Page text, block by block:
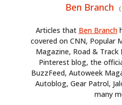
Ben Branch (
Articles that Ben Branch
covered on CNN, Popular
Magazine, Road &
Pinterest blog, the
BuzzFeed, Autoweek
Autoblog, Gear Patrol,
many